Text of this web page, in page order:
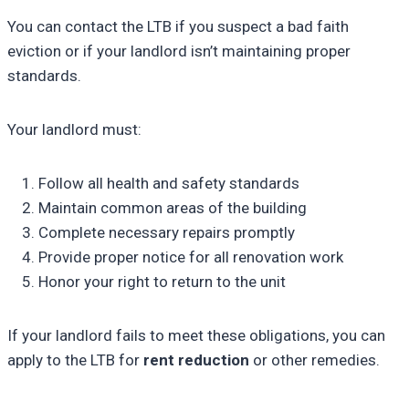
You can contact the LTB if you suspect a bad faith
eviction or if your landlord isn’t maintaining proper
standards.
Your landlord must:
Follow all health and safety standards
Maintain common areas of the building
Complete necessary repairs promptly
Provide proper notice for all renovation work
Honor your right to return to the unit
If your landlord fails to meet these obligations, you can
apply to the LTB for rent reduction or other remedies.